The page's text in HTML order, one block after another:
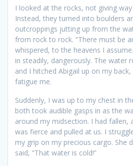
I looked at the rocks, not giving way
Instead, they turned into boulders
outcroppings jutting up from the
from rock to rock. “There must be
whispered, to the heavens I
in steadily, dangerously. The water
and I hitched Abigail up on my
fatigue me.
Suddenly, I was up to my chest in
both took audible gasps in as the
around my midsection. I had fallen,
was fierce and pulled at us. I
my grip on my precious cargo. She
said, “That water is cold!”